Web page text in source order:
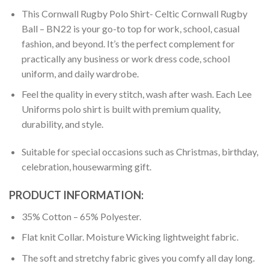
This Cornwall Rugby Polo Shirt- Celtic Cornwall Rugby
Ball – BN22 is your go-to top for work, school, casual
fashion, and beyond. It’s the perfect complement for
practically any business or work dress code, school
uniform, and daily wardrobe.
Feel the quality in every stitch, wash after wash. Each Lee
Uniforms polo shirt is built with premium quality,
durability, and style.
Suitable for special occasions such as Christmas, birthday,
celebration, housewarming gift.
PRODUCT INFORMATION:
35% Cotton – 65% Polyester.
Flat knit Collar. Moisture Wicking lightweight fabric.
The soft and stretchy fabric gives you comfy all day long.